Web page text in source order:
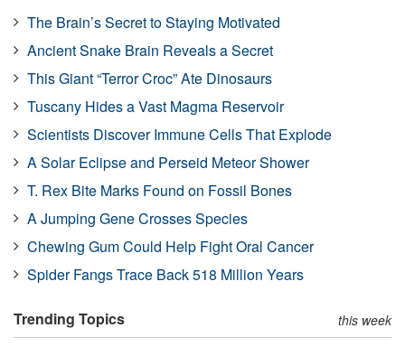
The Brain’s Secret to Staying Motivated
Ancient Snake Brain Reveals a Secret
This Giant “Terror Croc” Ate Dinosaurs
Tuscany Hides a Vast Magma Reservoir
Scientists Discover Immune Cells That Explode
A Solar Eclipse and Perseid Meteor Shower
T. Rex Bite Marks Found on Fossil Bones
A Jumping Gene Crosses Species
Chewing Gum Could Help Fight Oral Cancer
Spider Fangs Trace Back 518 Million Years
Trending Topics this week